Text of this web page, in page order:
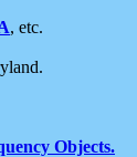
, etc.
Objects.